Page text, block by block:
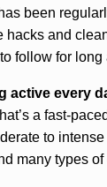
been
hacks and
follow for long
active every
a fast-
to
many types of